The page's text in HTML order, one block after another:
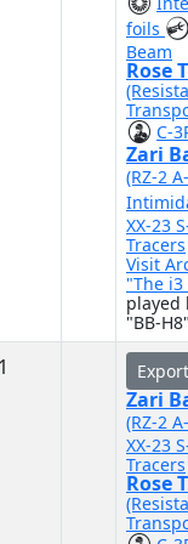
foils
Beam
Rose
C-
Zari
(RZ-2
XX-23
Tracers
Visit
"The
played
"BB-
1 Export
Zari
(RZ-2
XX-23
Tracers
Rose